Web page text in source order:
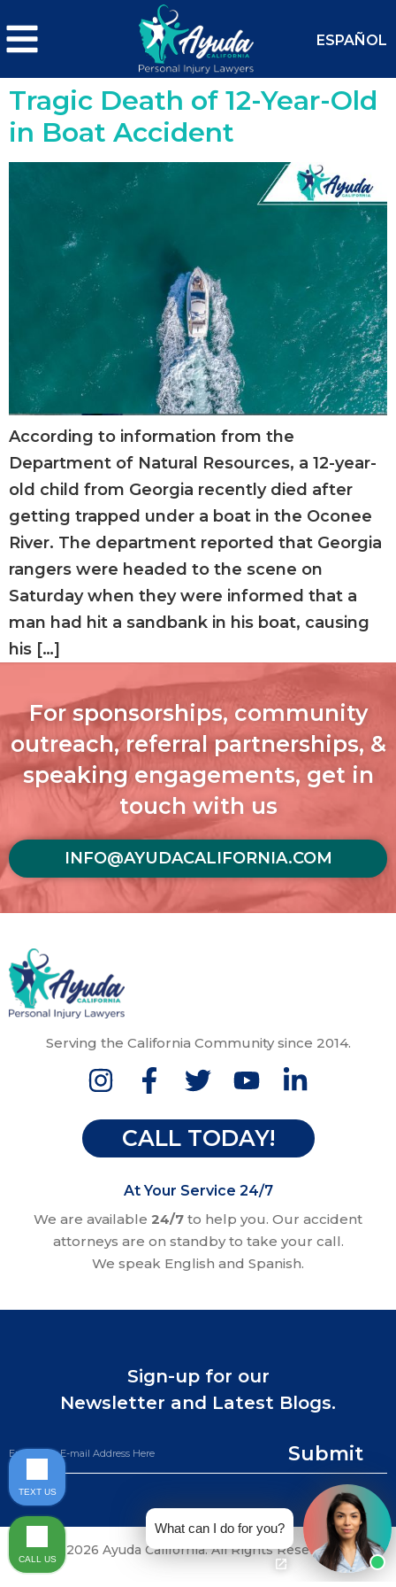
ESPAÑOL
Tragic Death of 12-Year-Old
in Boat Accident
According to information from the
Department of Natural Resources, a 12-year-
old child from Georgia recently died after
getting trapped under a boat in the Oconee
River. The department reported that Georgia
rangers were headed to the scene on
Saturday when they were informed that a
man had hit a sandbank in his boat, causing
his […]
For sponsorships, community
outreach, referral partnerships, &
speaking engagements, get in
touch with us
INFO@AYUDACALIFORNIA.COM
Serving the California Community since 2014.
CALL TODAY!
At Your Service 24/7
We are available 24/7 to help you. Our accident
attorneys are on standby to take your call.
We speak English and Spanish.
Sign-up for our
Newsletter and Latest Blogs.
Submit
©2026 Ayuda California. All Rights Reserved.
What can I do for you?
TEXT US
CALL US